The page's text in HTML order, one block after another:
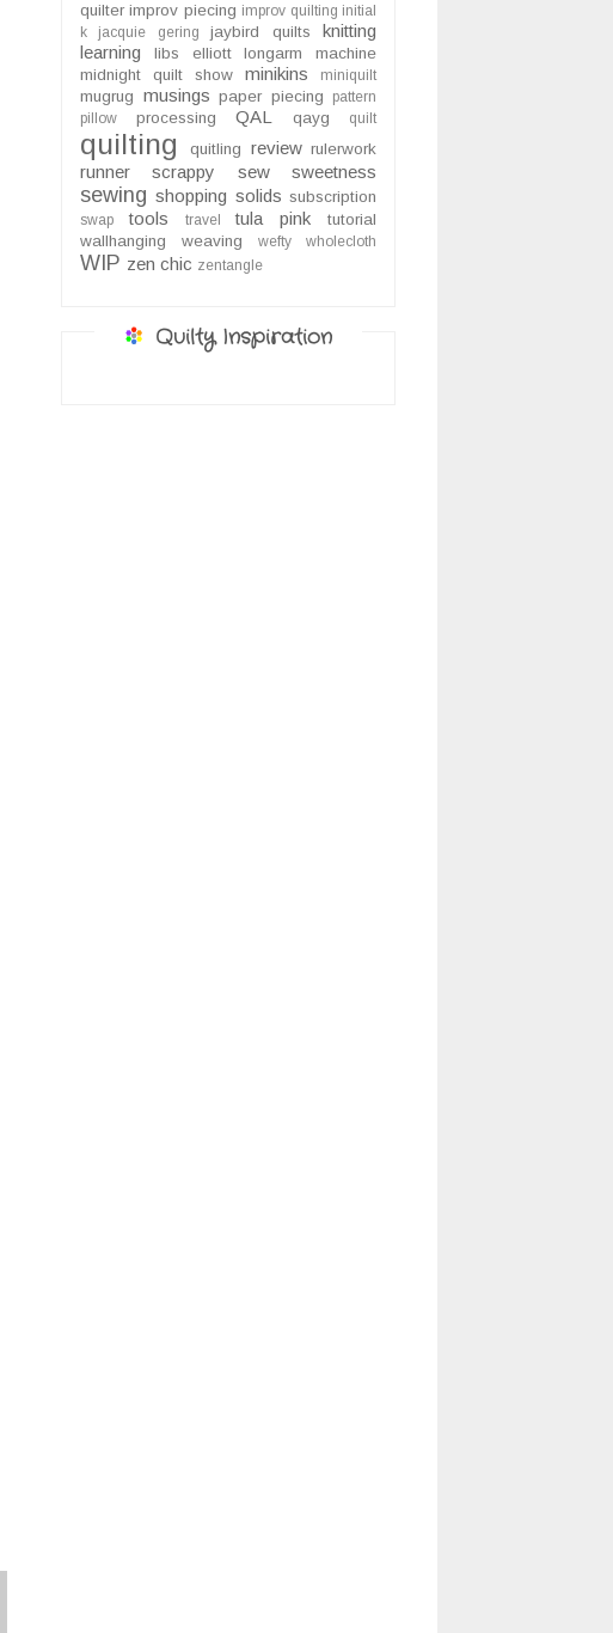
quilter improv piecing improv quilting initial
k
jacquie gering jaybird quilts
knitting
learning
libs elliott longarm
machine
midnight quilt show
minikins miniquilt
mugrug musings paper piecing
pattern
pillow
processing QAL qayg quilt
quilting quitling review rulerwork
runner scrappy sew sweetness
sewing shopping solids subscription
swap tools travel tula pink
tutorial
wallhanging
weaving wefty wholecloth
WIP zen chic zentangle
Quilty Inspiration